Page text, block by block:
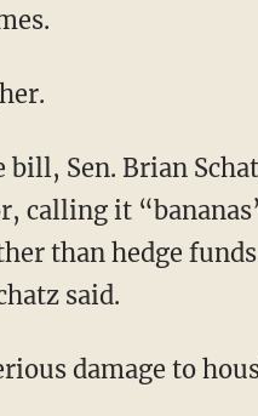
calling it
than hedge
said.